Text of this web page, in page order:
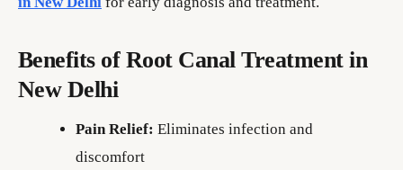
Benefits of Root Canal Treatment in
New Delhi
Pain Relief: Eliminates infection and
discomfort